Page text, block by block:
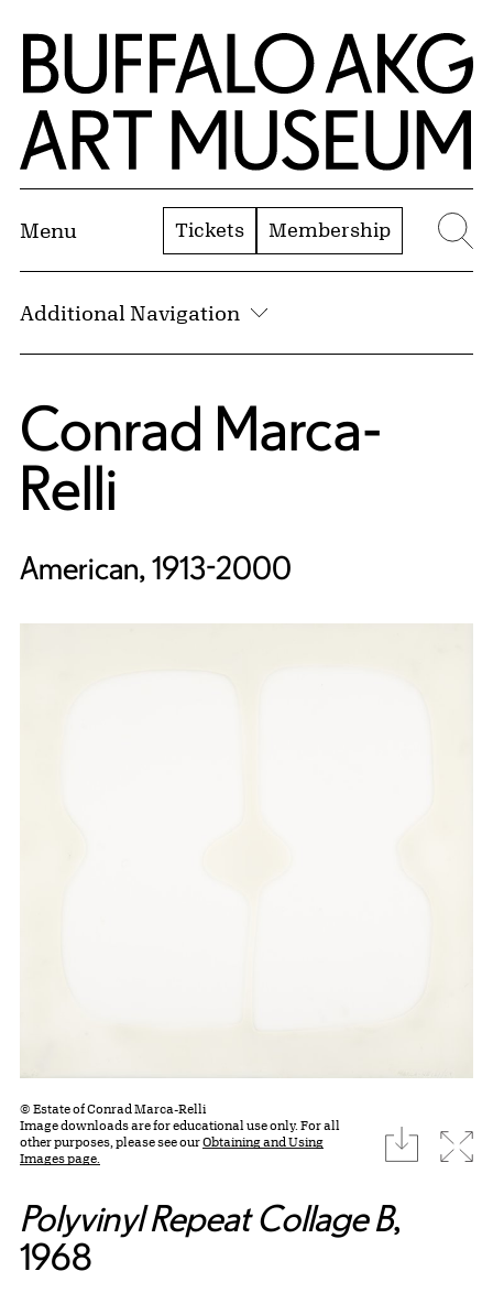
Skip to Main Content
Home | Buffalo AKG Art Museum
Menu Tickets Membership
Additional Navigation
Conrad Marca-
Relli
American, 1913-2000
© Estate of Conrad Marca-Relli
Image downloads are for educational use only. For all
other purposes, please see ourObtaining and Using
Images page.
download
Polyvinyl Repeat Collage B,
1968